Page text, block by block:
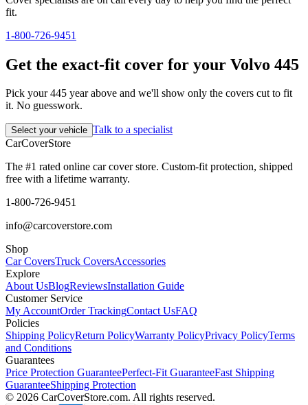
fit.
1-800-726-9451
Get the exact-fit cover for your Volvo 445
Pick your 445 year above and we'll show only the covers cut to fit
it. No guesswork.
Select your vehicle Talk to a specialist
CarCoverStore
The #1 rated online car cover store. Custom-fit protection, shipped
free with a lifetime warranty.
1-800-726-9451
info@carcoverstore.com
Shop
Car CoversTruck CoversAccessories
Explore
About UsBlogReviewsInstallation Guide
Customer Service
My AccountOrder TrackingContact UsFAQ
Policies
Shipping PolicyReturn PolicyWarranty PolicyPrivacy PolicyTerms
and Conditions
Guarantees
Price Protection GuaranteePerfect-Fit GuaranteeFast Shipping
GuaranteeShipping Protection
© 2026 CarCoverStore.com. All rights reserved.